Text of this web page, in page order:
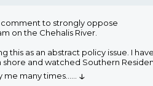
comment to strongly oppose
on the Chehalis River.
this as an abstract policy issue. I
shore and watched Southern
many times...
↓